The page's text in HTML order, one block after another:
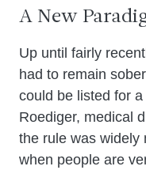
A New
Up until fairly
had to remain
could be listed for
Roediger, medical
the rule was widely
when people are